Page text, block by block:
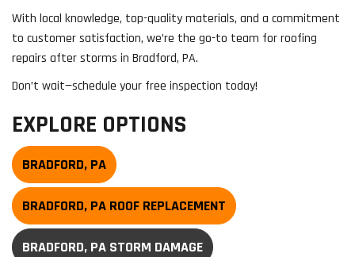
With local knowledge, top-quality materials, and a commitment
to customer satisfaction, we’re the go-to team for roofing
repairs after storms in Bradford, PA.
Don’t wait—schedule your free inspection today!
EXPLORE OPTIONS
BRADFORD, PA
BRADFORD, PA ROOF REPLACEMENT
BRADFORD, PA STORM DAMAGE